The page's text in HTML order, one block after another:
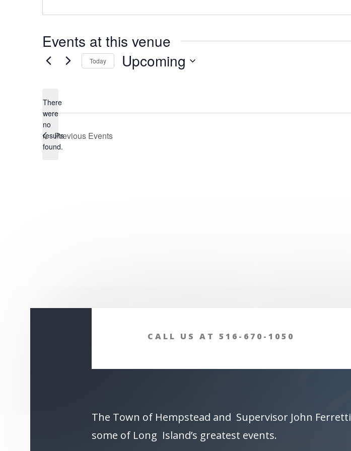
Events at this venue
Notice
There
were
no
results
found.
Today Upcoming
Previous Events
CALL US AT 516-670-1050
The Town of Hempstead and Supervisor John Ferretti
some of Long Island’s greatest events.